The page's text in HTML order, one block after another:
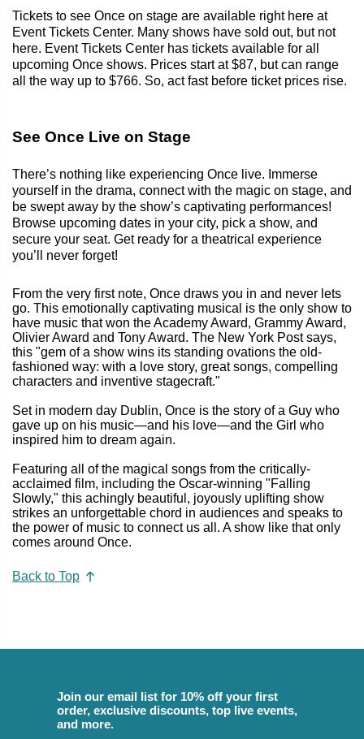
Tickets to see Once on stage are available right here at
Event Tickets Center. Many shows have sold out, but not
here. Event Tickets Center has tickets available for all
upcoming Once shows. Prices start at $87, but can range
all the way up to $766. So, act fast before ticket prices rise.
See Once Live on Stage
There’s nothing like experiencing Once live. Immerse
yourself in the drama, connect with the magic on stage, and
be swept away by the show’s captivating performances!
Browse upcoming dates in your city, pick a show, and
secure your seat. Get ready for a theatrical experience
you’ll never forget!
From the very first note, Once draws you in and never lets
go. This emotionally captivating musical is the only show to
have music that won the Academy Award, Grammy Award,
Olivier Award and Tony Award. The New York Post says,
this "gem of a show wins its standing ovations the old-
fashioned way: with a love story, great songs, compelling
characters and inventive stagecraft."
Set in modern day Dublin, Once is the story of a Guy who
gave up on his music—and his love—and the Girl who
inspired him to dream again.
Featuring all of the magical songs from the critically-
acclaimed film, including the Oscar-winning "Falling
Slowly," this achingly beautiful, joyously uplifting show
strikes an unforgettable chord in audiences and speaks to
the power of music to connect us all. A show like that only
comes around Once.
Back to Top
Join our email list for 10% off your first
order, exclusive discounts, top live events,
and more.